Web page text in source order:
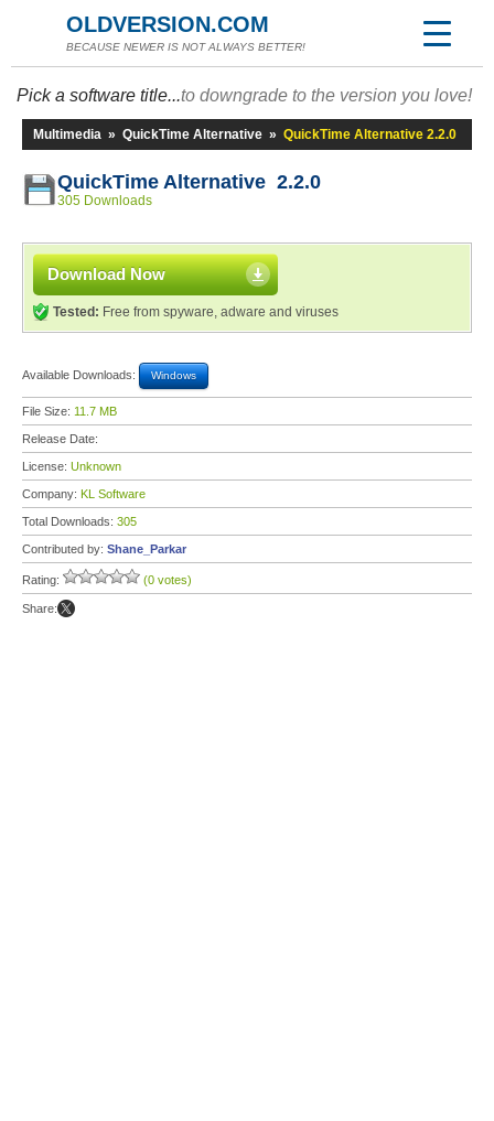
OLDVERSION.COM
BECAUSE NEWER IS NOT ALWAYS BETTER!
Pick a software title...to downgrade to the version you love!
Multimedia » QuickTime Alternative » QuickTime Alternative 2.2.0
QuickTime Alternative 2.2.0
305 Downloads
Download Now
Tested: Free from spyware, adware and viruses
Available Downloads: Windows
File Size: 11.7 MB
Release Date:
License: Unknown
Company: KL Software
Total Downloads: 305
Contributed by: Shane_Parkar
Rating: (0 votes)
Share: